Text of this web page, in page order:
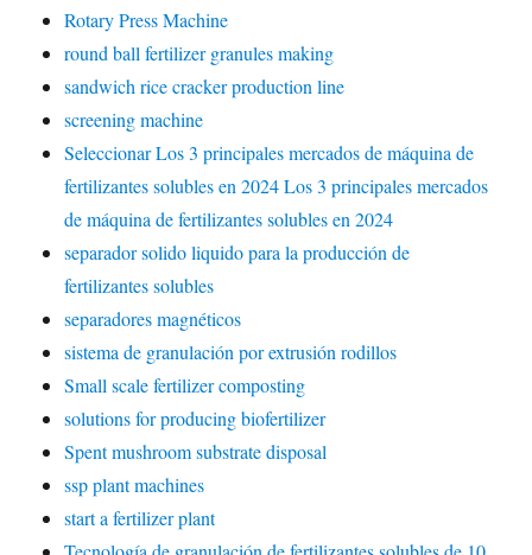
Rotary Press Machine
round ball fertilizer granules making
sandwich rice cracker production line
screening machine
Seleccionar Los 3 principales mercados de máquina de
fertilizantes solubles en 2024 Los 3 principales mercados
de máquina de fertilizantes solubles en 2024
separador solido liquido para la producción de
fertilizantes solubles
separadores magnéticos
sistema de granulación por extrusión rodillos
Small scale fertilizer composting
solutions for producing biofertilizer
Spent mushroom substrate disposal
ssp plant machines
start a fertilizer plant